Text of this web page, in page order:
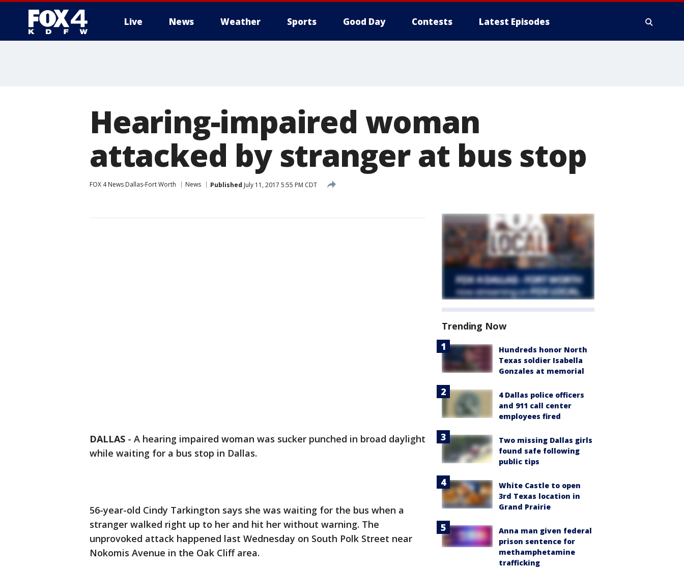
Live News Weather Sports Good Day Contests Latest Episodes
Hearing-impaired woman
attacked by stranger at bus stop
FOX 4 News Dallas-Fort Worth News Published July 11, 2017 5:55 PM CDT
DALLAS - A hearing impaired woman was sucker punched in broad daylight
while waiting for a bus stop in Dallas.
56-year-old Cindy Tarkington says she was waiting for the bus when a
stranger walked right up to her and hit her without warning. The
unprovoked attack happened last Wednesday on South Polk Street near
Nokomis Avenue in the Oak Cliff area.
Trending Now
Hundreds honor North
Texas soldier Isabella
Gonzales at memorial
4 Dallas police officers
and 911 call center
employees fired
Two missing Dallas girls
found safe following
public tips
White Castle to open
3rd Texas location in
Grand Prairie
Anna man given federal
prison sentence for
methamphetamine
trafficking